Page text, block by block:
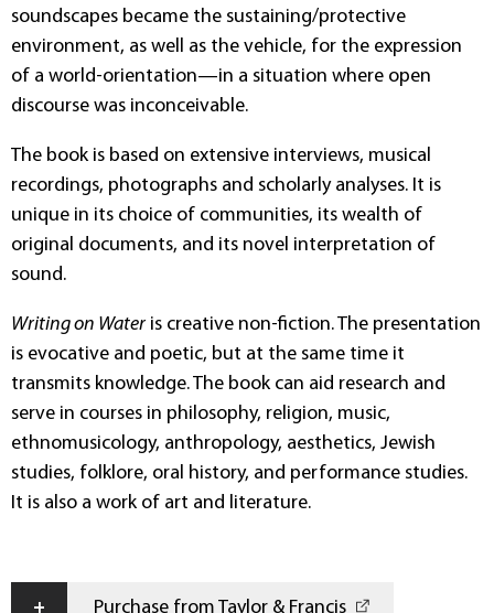
soundscapes became the sustaining/protective
environment, as well as the vehicle, for the expression
of a world-orientation—in a situation where open
discourse was inconceivable.
The book is based on extensive interviews, musical
recordings, photographs and scholarly analyses. It is
unique in its choice of communities, its wealth of
original documents, and its novel interpretation of
sound.
Writing on Water is creative non-fiction. The presentation
is evocative and poetic, but at the same time it
transmits knowledge. The book can aid research and
serve in courses in philosophy, religion, music,
ethnomusicology, anthropology, aesthetics, Jewish
studies, folklore, oral history, and performance studies.
It is also a work of art and literature.
+ Purchase from Taylor & Francis